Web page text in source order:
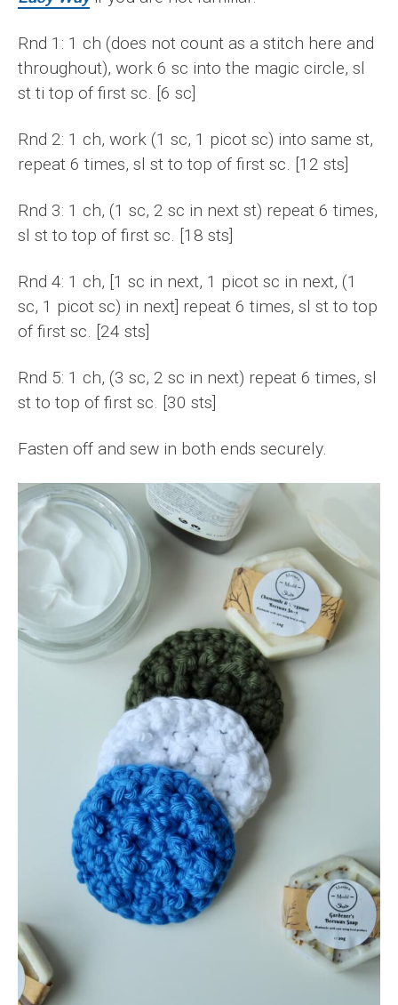
Rnd 1: 1 ch (does not count as a stitch here and
throughout), work 6 sc into the magic circle, sl
st ti top of first sc. [6 sc]
Rnd 2: 1 ch, work (1 sc, 1 picot sc) into same st,
repeat 6 times, sl st to top of first sc. [12 sts]
Rnd 3: 1 ch, (1 sc, 2 sc in next st) repeat 6 times,
sl st to top of first sc. [18 sts]
Rnd 4: 1 ch, [1 sc in next, 1 picot sc in next, (1
sc, 1 picot sc) in next] repeat 6 times, sl st to top
of first sc. [24 sts]
Rnd 5: 1 ch, (3 sc, 2 sc in next) repeat 6 times, sl
st to top of first sc. [30 sts]
Fasten off and sew in both ends securely.